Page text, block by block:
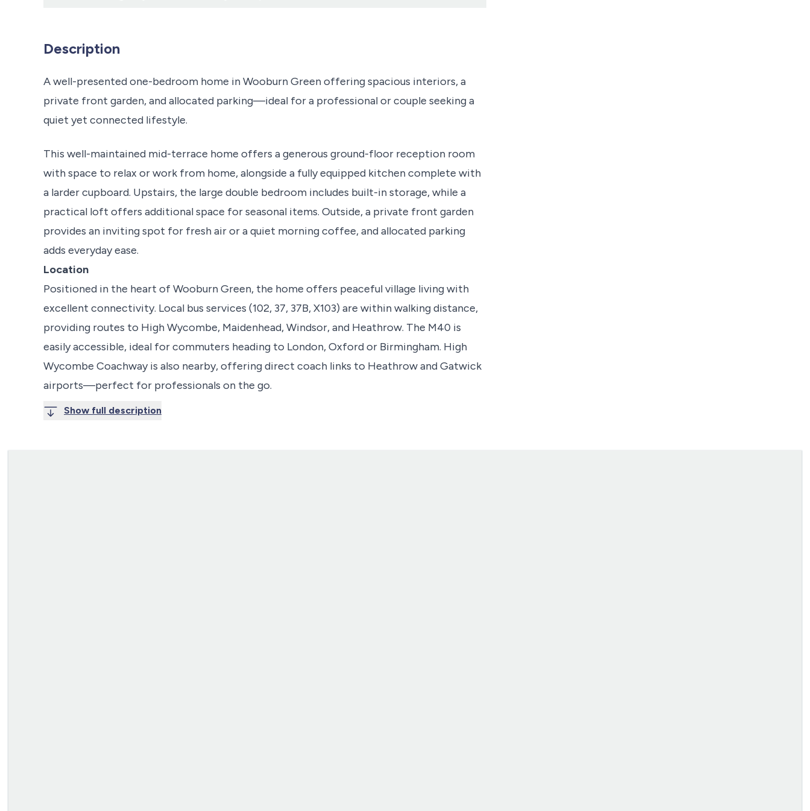
Description
A well-presented one-bedroom home in Wooburn Green offering spacious interiors, a
private front garden, and allocated parking—ideal for a professional or couple seeking a
quiet yet connected lifestyle.
This well-maintained mid-terrace home offers a generous ground-floor reception room
with space to relax or work from home, alongside a fully equipped kitchen complete with
a larder cupboard. Upstairs, the large double bedroom includes built-in storage, while a
practical loft offers additional space for seasonal items. Outside, a private front garden
provides an inviting spot for fresh air or a quiet morning coffee, and allocated parking
adds everyday ease.
Location
Positioned in the heart of Wooburn Green, the home offers peaceful village living with
excellent connectivity. Local bus services (102, 37, 37B, X103) are within walking distance,
providing routes to High Wycombe, Maidenhead, Windsor, and Heathrow. The M40 is
easily accessible, ideal for commuters heading to London, Oxford or Birmingham. High
Wycombe Coachway is also nearby, offering direct coach links to Heathrow and Gatwick
airports—perfect for professionals on the go.
Show full description